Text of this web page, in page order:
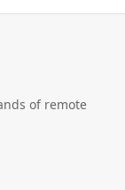
of remote